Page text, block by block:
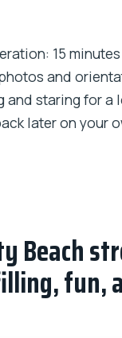
15
and
staring for a
later on your
Beach
fun,